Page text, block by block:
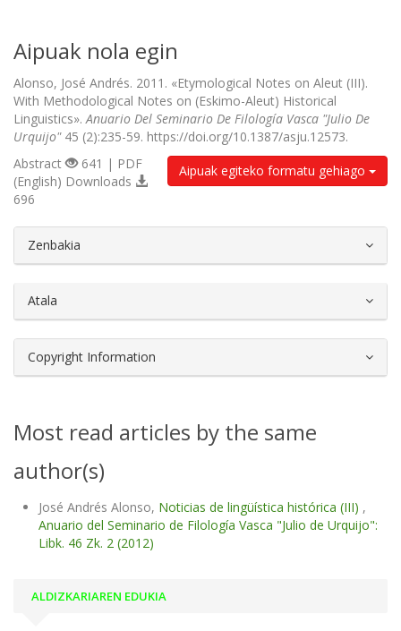
Aipuak nola egin
Alonso, José Andrés. 2011. «Etymological Notes on Aleut (III).
With Methodological Notes on (Eskimo-Aleut) Historical
Linguistics».Anuario Del Seminario De Filología Vasca "Julio De
Urquijo"45 (2):235-59. https://doi.org/10.1387/asju.12573.
Aipuak egiteko formatu gehiago
Abstract
641 | PDF
(English) Downloads
696
Zenbakia
Atala
Copyright Information
Most read articles by the same
author(s)
José Andrés Alonso, Noticias de lingüística histórica (III) ,
Anuario del Seminario de Filología Vasca "Julio de Urquijo":
Libk. 46 Zk. 2 (2012)
ALDIZKARIAREN EDUKIA